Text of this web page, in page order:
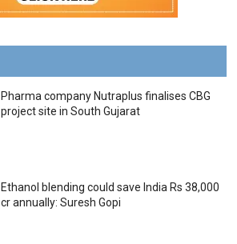
Pharma company Nutraplus finalises CBG
project site in South Gujarat
Ethanol blending could save India Rs 38,000
cr annually: Suresh Gopi